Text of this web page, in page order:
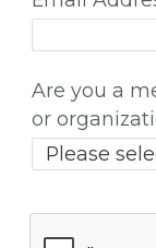
Are you a
or